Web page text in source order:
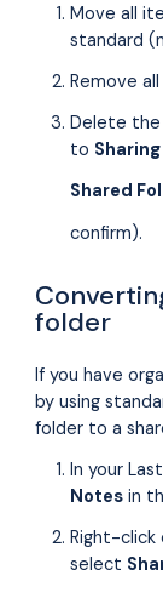
Move all
standard
Remove
Delete
to
Shared
confirm).
folder
If you have
by using
folder to a
In your
Notes in
Right-click
select